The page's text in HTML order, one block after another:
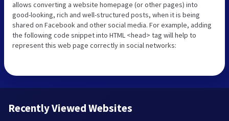
allows converting a website homepage (or other pages) into
good-looking, rich and well-structured posts, when it is being
shared on Facebook and other social media. For example, adding
the following code snippet into HTML <head> tag will help to
represent this web page correctly in social networks:
Recently Viewed Websites